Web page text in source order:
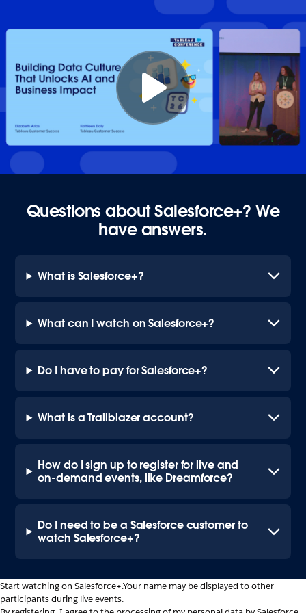
Questions about Salesforce+? We
have answers.
What is Salesforce+?
What can I watch on Salesforce+?
Do I have to pay for Salesforce+?
What is a Trailblazer account?
How do I sign up to register for live and
on-demand events, like Dreamforce?
Do I need to be a Salesforce customer to
watch Salesforce+?
Start watching on Salesforce+.Your name may be displayed to other
participants during live events.